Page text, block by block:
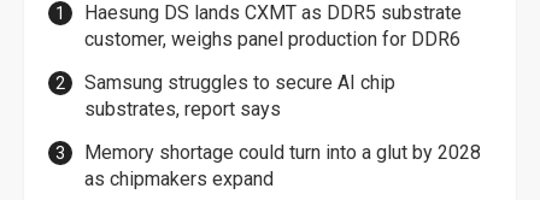
Haesung DS lands CXMT as DDR5 substrate
customer, weighs panel production for DDR6
Samsung struggles to secure AI chip
substrates, report says
Memory shortage could turn into a glut by 2028
as chipmakers expand